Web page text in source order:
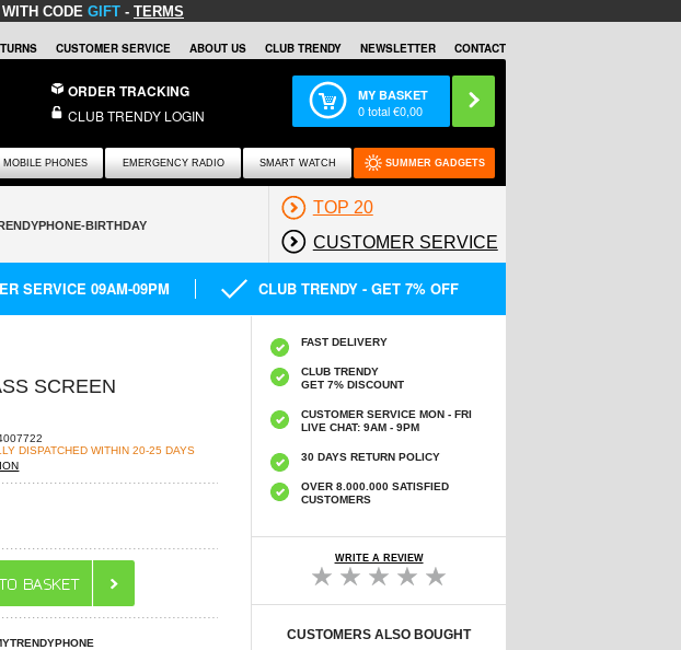
CODE GIFT - TERMS
CUSTOMER SERVICE ABOUT US CLUB TRENDY NEWSLETTER CONTACT
ORDER TRACKING
CLUB TRENDY LOGIN
MY BASKET
0total €0,00
MOBILE PHONES EMERGENCY RADIO SMART WATCH SUMMER GADGETS
TOP 20
CUSTOMER SERVICE
SERVICE 09AM-09PM CLUB TRENDY - GET 7% OFF
SCREEN
DISPATCHED WITHIN 20-25 DAYS
FAST DELIVERY
CLUB TRENDY
GET 7% DISCOUNT
CUSTOMER SERVICE MON - FRI
LIVE CHAT: 9AM - 9PM
30 DAYS RETURN POLICY
OVER 8.000.000 SATISFIED
CUSTOMERS
WRITE A REVIEW
CUSTOMERS ALSO BOUGHT